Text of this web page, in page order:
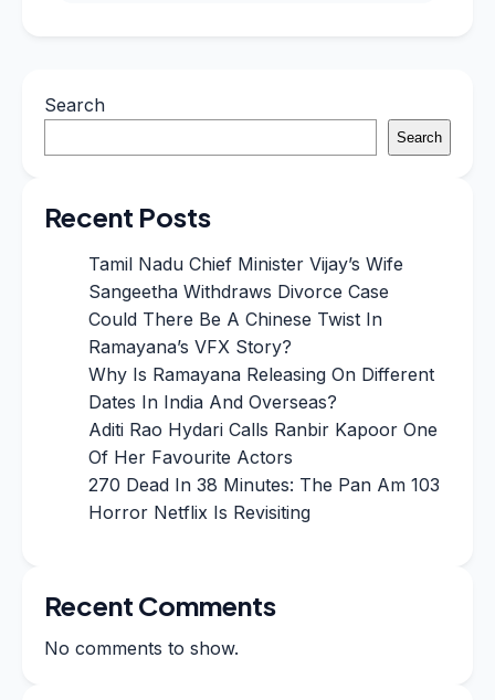
Search
Search
Recent Posts
Tamil Nadu Chief Minister Vijay’s Wife
Sangeetha Withdraws Divorce Case
Could There Be A Chinese Twist In
Ramayana’s VFX Story?
Why Is Ramayana Releasing On Different
Dates In India And Overseas?
Aditi Rao Hydari Calls Ranbir Kapoor One
Of Her Favourite Actors
270 Dead In 38 Minutes: The Pan Am 103
Horror Netflix Is Revisiting
Recent Comments
No comments to show.